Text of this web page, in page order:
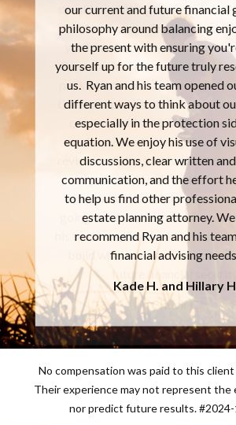
should be nothing more personal
your family, your finances, and
you have for both. I’ve definitely
Ryan and his team are focused
package, not just collecting a
time to explain and challenge
come up with an individualized
meets my needs. You get a
review and plan that is an extreme
are provided tools and
empower you to fully
going on with your money and
his team are truly looking to
build what you need for your
future financial security.
Chuck C.
No compensation was paid to this
Their experience may not represent the
nor predict future results.